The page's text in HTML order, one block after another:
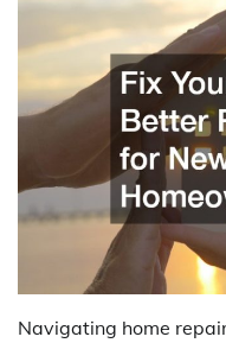
Navigating home